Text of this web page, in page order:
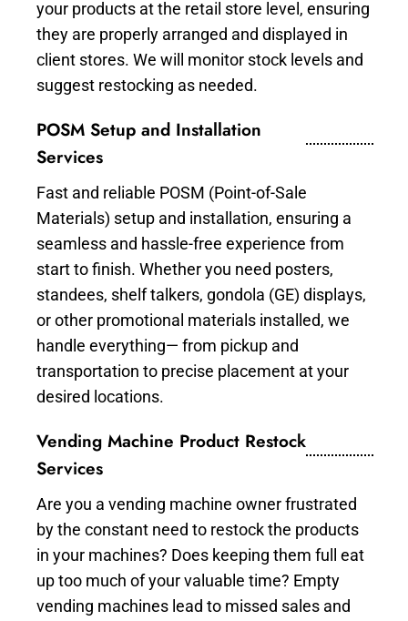
your products at the retail store level, ensuring
they are properly arranged and displayed in
client stores. We will monitor stock levels and
suggest restocking as needed.
POSM Setup and Installation
Services
Fast and reliable POSM (Point-of-Sale
Materials) setup and installation, ensuring a
seamless and hassle-free experience from
start to finish. Whether you need posters,
standees, shelf talkers, gondola (GE) displays,
or other promotional materials installed, we
handle everything— from pickup and
transportation to precise placement at your
desired locations.
Vending Machine Product Restock
Services
Are you a vending machine owner frustrated
by the constant need to restock the products
in your machines? Does keeping them full eat
up too much of your valuable time? Empty
vending machines lead to missed sales and